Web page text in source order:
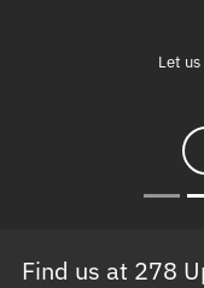
Let
Find us at 278